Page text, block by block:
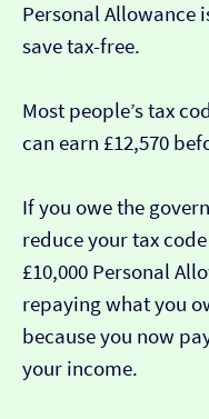
Personal Allowance
save tax-free.
Most people’s tax
can earn £12,570
If you owe the
reduce your tax
£10,000 Personal
repaying what you
because you now
your income.